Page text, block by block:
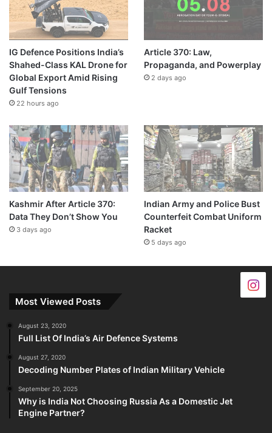
IG Defence Positions India’s
Shahed-Class KAL Drone for
Global Export Amid Rising
Gulf Tensions
22 hours ago
Article 370: Law,
Propaganda, and Powerplay
2 days ago
Kashmir After Article 370:
Data They Don’t Show You
3 days ago
Indian Army and Police Bust
Counterfeit Combat Uniform
Racket
5 days ago
Most Viewed Posts
August 23, 2020
Full List Of India’s Air Defence Systems
August 27, 2020
Decoding Number Plates of Indian Military Vehicle
September 20, 2025
Why is India Not Choosing Russia As a Domestic Jet
Engine Partner?